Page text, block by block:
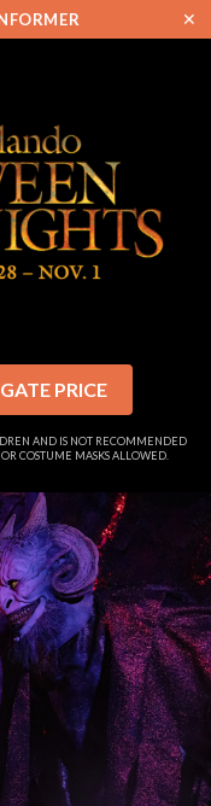
✕
PRICE
AND IS NOT RECOMMENDED
COSTUME MASKS ALLOWED.